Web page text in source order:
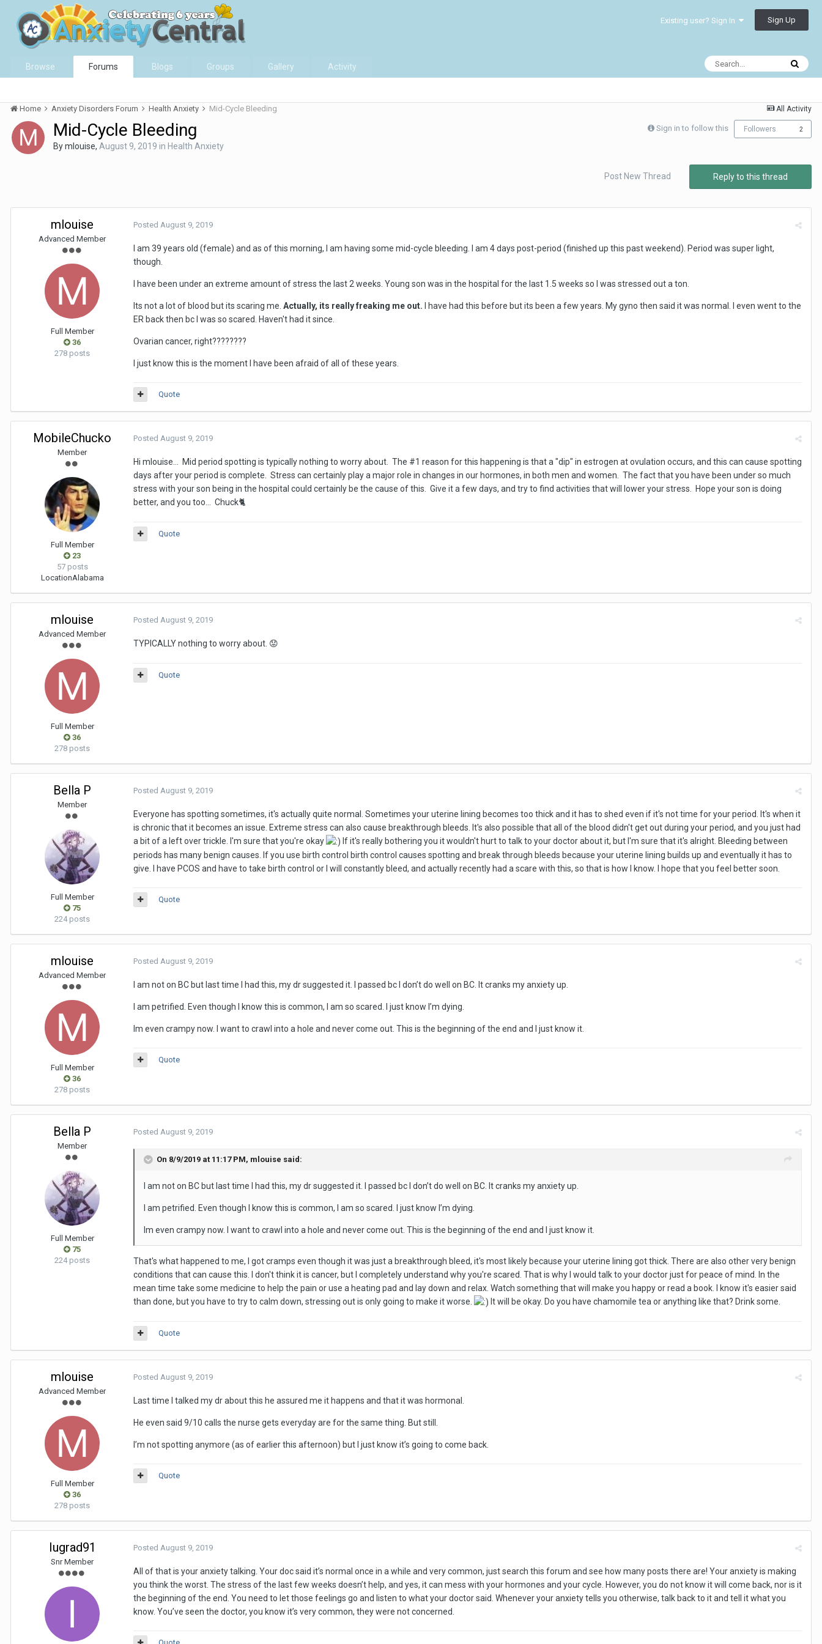
Existing user? Sign In Sign Up
Browse Forums Blogs Groups Gallery Activity
All Activity
Home Anxiety Disorders Forum Health Anxiety Mid-Cycle Bleeding
Sign in to follow this Followers 2
Mid-Cycle Bleeding
Bymlouise, August 9, 2019 in Health Anxiety
Reply to this thread
Post New Thread
mlouise
Advanced Member
Full Member
36
278 posts
Posted August 9, 2019
I am 39 years old (female) and as of this morning, I am having some mid-cycle bleeding. I am 4 days post-period (finished up this past weekend). Period was super light,
though.
I have been under an extreme amount of stress the last 2 weeks. Young son was in the hospital for the last 1.5 weeks so I was stressed out a ton.
Its not a lot of blood but its scaring me. Actually, its really freaking me out. I have had this before but its been a few years. My gyno then said it was normal. I even went to the
ER back then bc I was so scared. Haven't had it since.
Ovarian cancer, right????????
I just know this is the moment I have been afraid of all of these years.
Quote
MobileChucko
Member
Full Member
23
57 posts
LocationAlabama
Posted August 9, 2019
Hi mlouise... Mid period spotting is typically nothing to worry about. The #1 reason for this happening is that a "dip" in estrogen at ovulation occurs, and this can cause spotting
days after your period is complete. Stress can certainly play a major role in changes in our hormones, in both men and women. The fact that you have been under so much
stress with your son being in the hospital could certainly be the cause of this. Give it a few days, and try to find activities that will lower your stress. Hope your son is doing
better, and you too... Chuck🐈
Quote
mlouise
Advanced Member
Full Member
36
278 posts
Posted August 9, 2019
TYPICALLY nothing to worry about. 😟
Quote
Bella P
Member
Full Member
75
224 posts
Posted August 9, 2019
Everyone has spotting sometimes, it's actually quite normal. Sometimes your uterine lining becomes too thick and it has to shed even if it's not time for your period. It's when it
is chronic that it becomes an issue. Extreme stress can also cause breakthrough bleeds. It's also possible that all of the blood didn't get out during your period, and you just had
a bit of a left over trickle. I'm sure that you're okay
If it's really bothering you it wouldn't hurt to talk to your doctor about it, but I'm sure that it's alright. Bleeding between
periods has many benign causes. If you use birth control birth control causes spotting and break through bleeds because your uterine lining builds up and eventually it has to
give. I have PCOS and have to take birth control or I will constantly bleed, and actually recently had a scare with this, so that is how I know. I hope that you feel better soon.
Quote
mlouise
Advanced Member
Full Member
36
278 posts
Posted August 9, 2019
I am not on BC but last time I had this, my dr suggested it. I passed bc I don’t do well on BC. It cranks my anxiety up.
I am petrified. Even though I know this is common, I am so scared. I just know I’m dying.
Im even crampy now. I want to crawl into a hole and never come out. This is the beginning of the end and I just know it.
Quote
Bella P
Member
Full Member
75
224 posts
Posted August 9, 2019
On 8/9/2019 at 11:17 PM, mlouise said:
I am not on BC but last time I had this, my dr suggested it. I passed bc I don’t do well on BC. It cranks my anxiety up.
I am petrified. Even though I know this is common, I am so scared. I just know I’m dying.
Im even crampy now. I want to crawl into a hole and never come out. This is the beginning of the end and I just know it.
That's what happened to me, I got cramps even though it was just a breakthrough bleed, it's most likely because your uterine lining got thick. There are also other very benign
conditions that can cause this. I don't think it is cancer, but I completely understand why you're scared. That is why I would talk to your doctor just for peace of mind. In the
mean time take some medicine to help the pain or use a heating pad and lay down and relax. Watch something that will make you happy or read a book. I know it's easier said
than done, but you have to try to calm down, stressing out is only going to make it worse.
It will be okay. Do you have chamomile tea or anything like that? Drink some.
Quote
mlouise
Advanced Member
Full Member
36
278 posts
Posted August 9, 2019
Last time I talked my dr about this he assured me it happens and that it was hormonal.
He even said 9/10 calls the nurse gets everyday are for the same thing. But still.
I’m not spotting anymore (as of earlier this afternoon) but I just know it’s going to come back.
Quote
Iugrad91
Snr Member
Posted August 9, 2019
All of that is your anxiety talking. Your doc said it’s normal once in a while and very common, just search this forum and see how many posts there are! Your anxiety is making
you think the worst. The stress of the last few weeks doesn’t help, and yes, it can mess with your hormones and your cycle. However, you do not know it will come back, nor is it
the beginning of the end. You need to let those feelings go and listen to what your doctor said. Whenever your anxiety tells you otherwise, talk back to it and tell it what you
know. You’ve seen the doctor, you know it’s very common, they were not concerned.